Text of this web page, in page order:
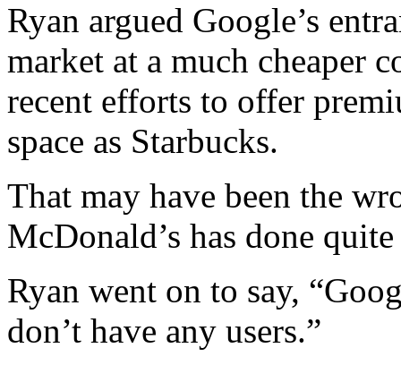
Ryan argued Google’s
market at a much cheaper
recent efforts to offer
space as Starbucks.
That may have been the
McDonald’s has done
Ryan went on to say,
don’t have any users.”